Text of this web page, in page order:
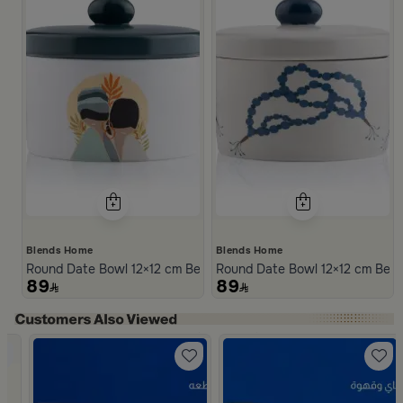
Blends Home
Round Date Bowl 12×12 cm Beige Stoneware with Lid from Dwell
89
Blends Home
Round Date Bowl 12×12 cm
89